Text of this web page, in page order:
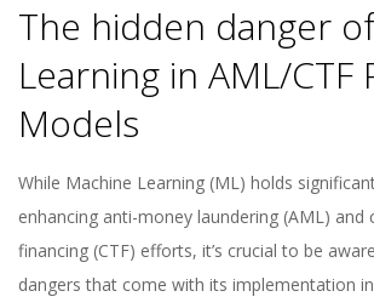
The hidden danger
Learning in AML/CTF
Models
While Machine Learning (ML) holds
enhancing anti-money laundering (AML)
financing (CTF) efforts, it’s crucial to be
dangers that come with its implementation